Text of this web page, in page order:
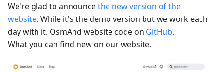
We're glad to announcethe new version of the
website. While it's the demo version but we work each
day with it. OsmAnd website code on GitHub.
What you can find new on our website.